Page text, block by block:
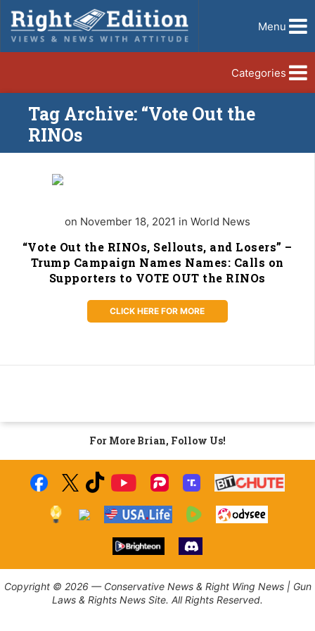
Menu
Categories
Tag Archive: “Vote Out the
RINOs
on November 18, 2021 in World News
“Vote Out the RINOs, Sellouts, and Losers” –
Trump Campaign Names Names: Calls on
Supporters to VOTE OUT the RINOs
CLICK HERE FOR MORE
For More Brian, Follow Us!
Copyright © 2026 — Conservative News & Right Wing News | Gun
Laws & Rights News Site. All Rights Reserved.